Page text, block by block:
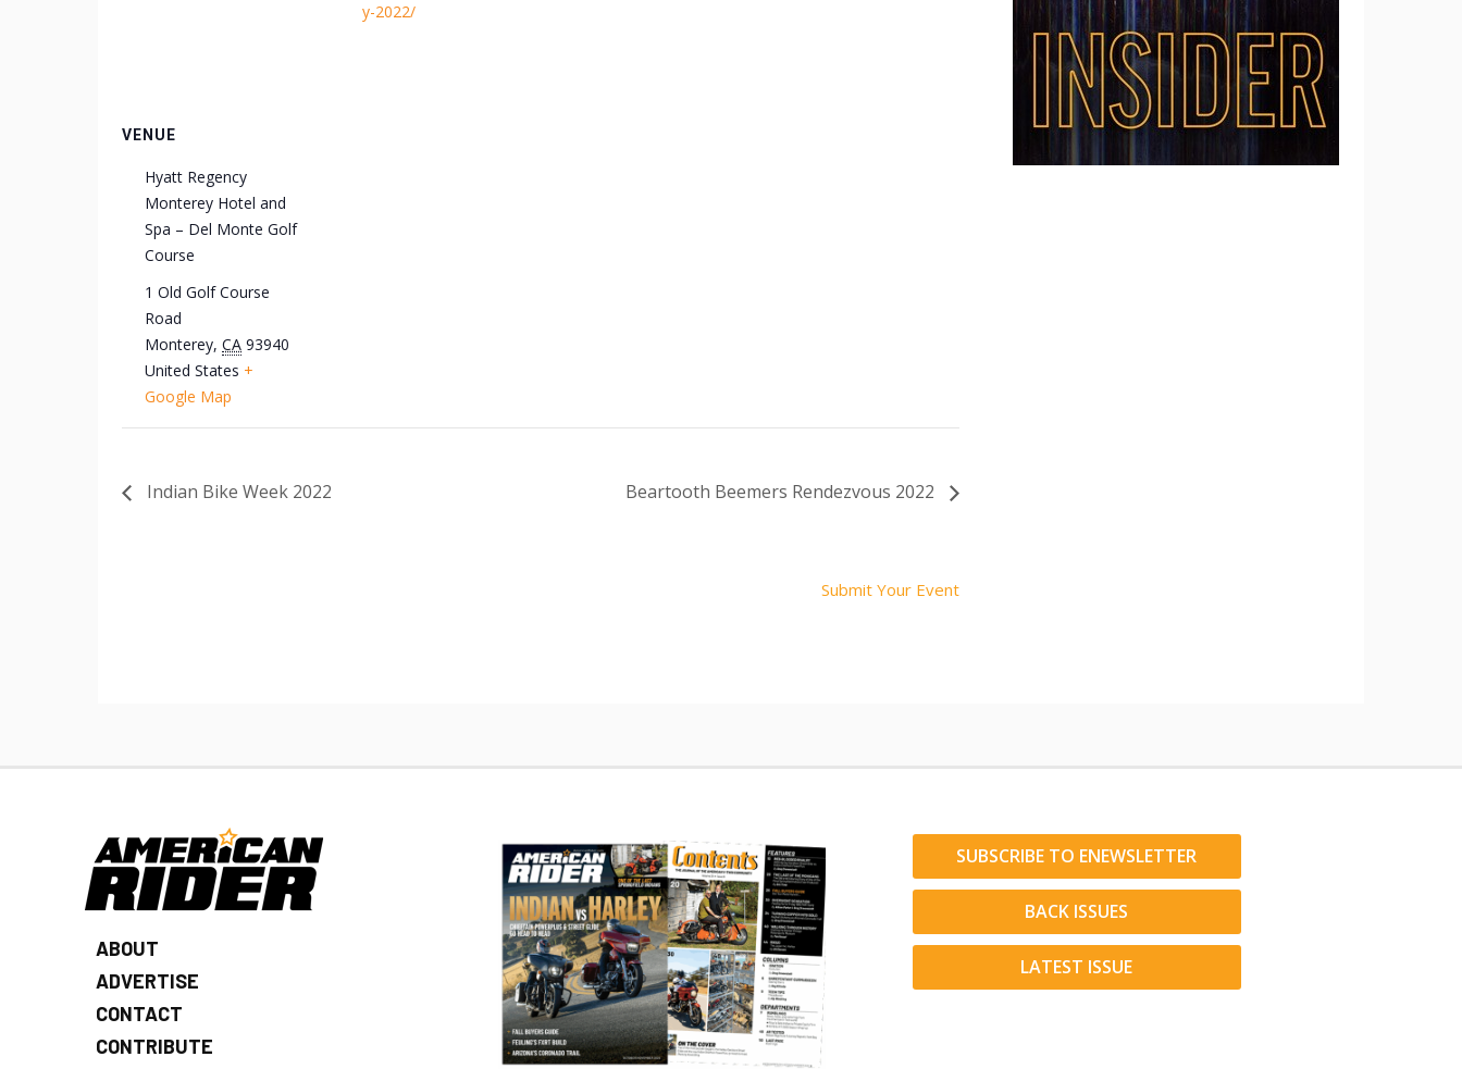
y-2022/
VENUE
Hyatt Regency
Monterey Hotel and
Spa – Del Monte Golf
Course
1 Old Golf Course
Road
Monterey, CA 93940
United States +
Google Map
Indian Bike Week 2022 Beartooth Beemers Rendezvous 2022
Submit Your Event
ABOUT
ADVERTISE
CONTACT
CONTRIBUTE
SUBSCRIBE TO ENEWSLETTER
BACK ISSUES
LATEST ISSUE